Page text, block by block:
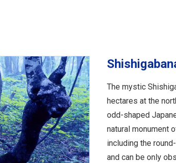
The mystic
hectares at the
odd-shaped
natural monument
including the
and can be only